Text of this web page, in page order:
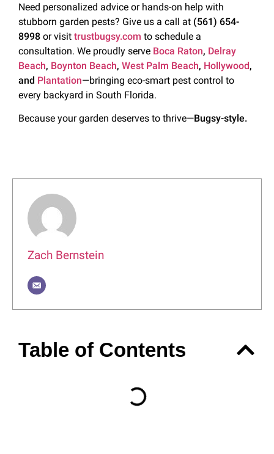
Need personalized advice or hands-on help with
stubborn garden pests? Give us a call at (561) 654-
8998 or visit trustbugsy.com to schedule a
consultation. We proudly serve Boca Raton, Delray
Beach, Boynton Beach, West Palm Beach, Hollywood,
and Plantation—bringing eco-smart pest control to
every backyard in South Florida.
Because your garden deserves to thrive—Bugsy-style.
Zach Bernstein
Table of Contents